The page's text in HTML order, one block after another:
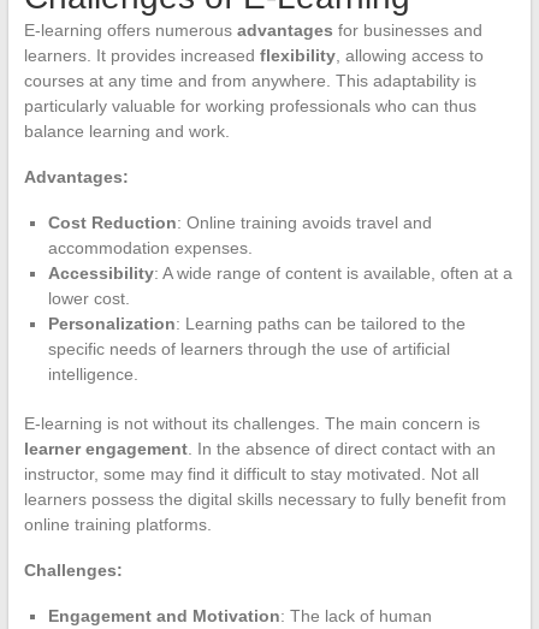
E-learning offers numerous advantages for businesses and
learners. It provides increased flexibility, allowing access to
courses at any time and from anywhere. This adaptability is
particularly valuable for working professionals who can thus
balance learning and work.
Advantages:
Cost Reduction: Online training avoids travel and
accommodation expenses.
Accessibility: A wide range of content is available, often at a
lower cost.
Personalization: Learning paths can be tailored to the
specific needs of learners through the use of artificial
intelligence.
E-learning is not without its challenges. The main concern is
learner engagement. In the absence of direct contact with an
instructor, some may find it difficult to stay motivated. Not all
learners possess the digital skills necessary to fully benefit from
online training platforms.
Challenges:
Engagement and Motivation: The lack of human